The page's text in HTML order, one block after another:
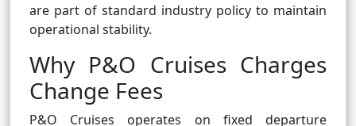
are part of standard industry policy to maintain
operational stability.
Why P&O Cruises Charges
Change Fees
P&O Cruises operates on fixed departure